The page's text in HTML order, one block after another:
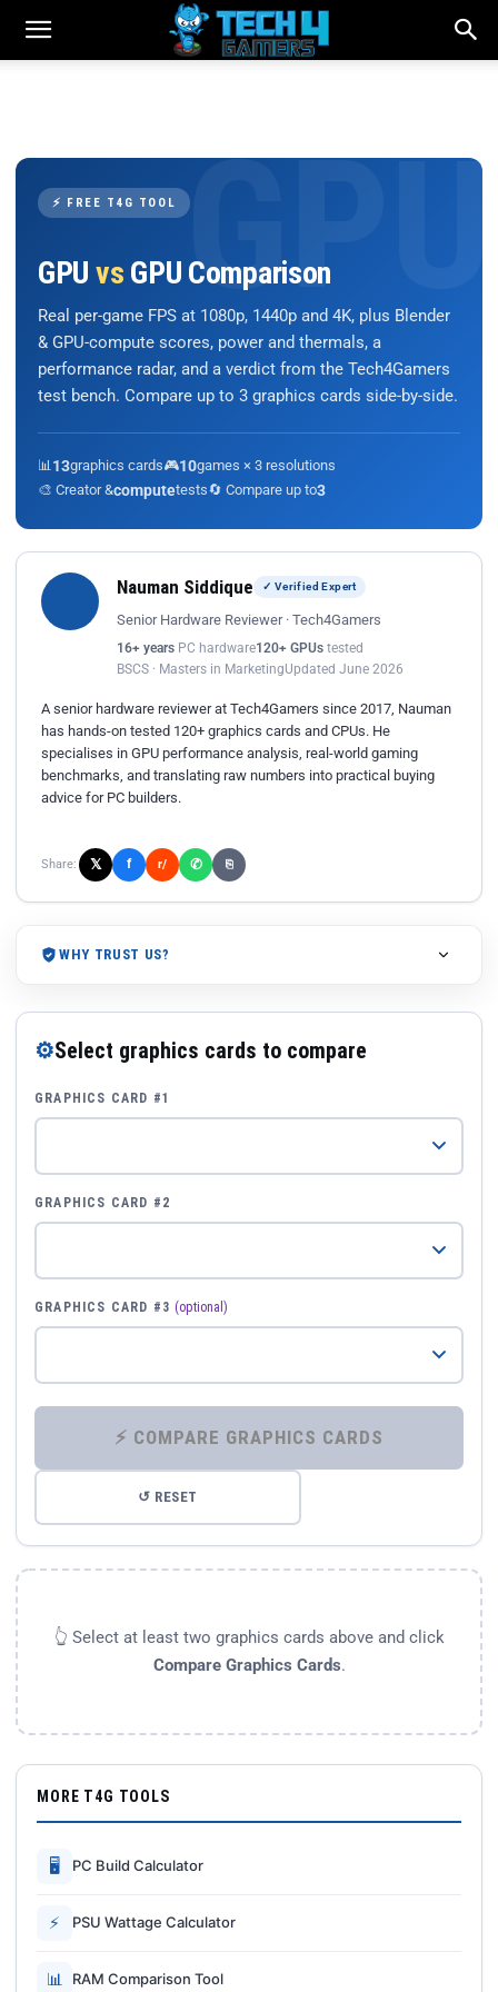
⚡ FREE T4G TOOL
GPU vs GPU Comparison
Real per-game FPS at 1080p, 1440p and 4K, plus Blender
& GPU-compute scores, power and thermals, a
performance radar, and a verdict from the Tech4Gamers
test bench. Compare up to 3 graphics cards side-by-side.
📊 13graphics cards🎮10games × 3 resolutions
🎨 Creator &computetests🔄 Compare up to3
Nauman Siddique ✓ Verified Expert
Senior Hardware Reviewer · Tech4Gamers
16+ years PC hardware120+ GPUs tested
BSCS · Masters in MarketingUpdated June 2026
A senior hardware reviewer at Tech4Gamers since 2017, Nauman
has hands-on tested 120+ graphics cards and CPUs. He
specialises in GPU performance analysis, real-world gaming
benchmarks, and translating raw numbers into practical buying
advice for PC builders.
Share: 𝕏 f r/ ✆ ⎘
WHY TRUST US?
⚙Select graphics cards to compare
GRAPHICS CARD #1
GRAPHICS CARD #2
GRAPHICS CARD #3 (optional)
⚡ COMPARE GRAPHICS CARDS
↺ RESET
👆 Select at least two graphics cards above and click
Compare Graphics Cards.
MORE T4G TOOLS
🖥 PC Build Calculator
⚡ PSU Wattage Calculator
📊 RAM Comparison Tool